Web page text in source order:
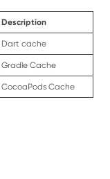
Description
Dart cache
Gradle Cache
CocoaPods Cache